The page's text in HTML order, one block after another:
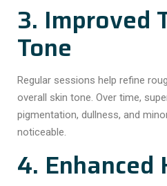
3. Improved
Tone
Regular sessions help refine
overall skin tone. Over time,
pigmentation, dullness, and
noticeable.
4.